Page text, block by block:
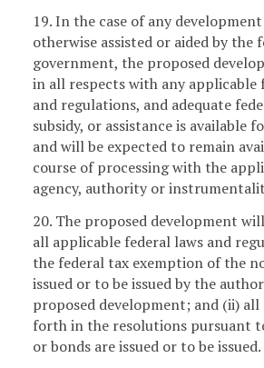
19. In the case of any
otherwise assisted or aided by the
government, the proposed
in all respects with any applicable
and regulations, and adequate
subsidy, or assistance is available
and will be expected to remain
course of processing with the
agency, authority or
20. The proposed development
all applicable federal laws and
the federal tax exemption of the
issued or to be issued by the
proposed development; and (ii)
forth in the resolutions pursuant
or bonds are issued or to be issued.